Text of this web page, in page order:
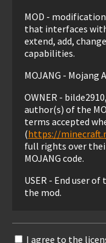
MOD -
that interfaces
extend, add,
capabilities.
MOJANG - Mojang
OWNER -
author(s) of the
terms accepted
(https://
full rights over
MOJANG code.
USER - End user
the mod.
I agree to the